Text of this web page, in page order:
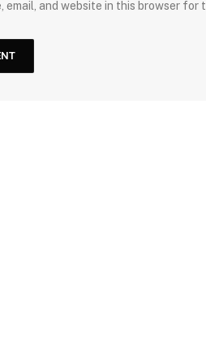
email, and website in this browser for